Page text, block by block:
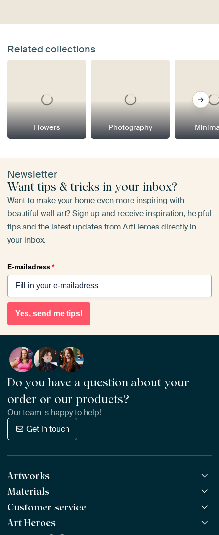
Related collections
Flowers Photography
Newsletter
Want tips & tricks in your inbox?
Want to make your home even more inspiring with
beautiful wall art? Sign up and receive inspiration, helpful
tips and the latest updates from ArtHeroes directly in
your inbox.
E-mailadress*
Yes, send me tips!
Do you have a question about your
order or our products?
Our team is happy to help!
Get in touch
Artworks
All Works
All Collections
All Artists
Bestsellers
Materials
ArtFrame™ POPULAR
Wooden ArtFrame™
Customer service
Frequently Asked Questions
Art Heroes